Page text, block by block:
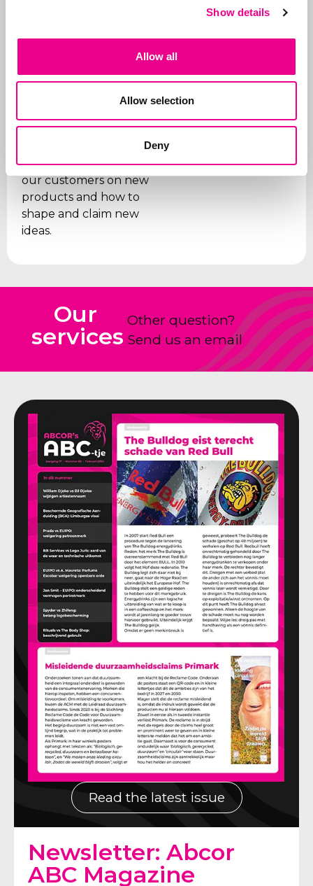
Show details
Allow all
Allow selection
Deny
the right organizations
companies), and we
support our clients on
issues.
sparring partners for
our customers on new
products and how to
shape and claim new
ideas.
Our
services
Other question?
Send us an email
Read the latest issue
Newsletter: Abcor
ABC Magazine